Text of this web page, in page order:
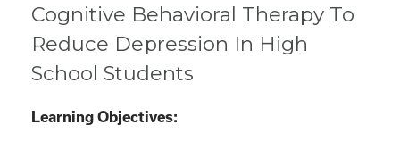
Cognitive Behavioral Therapy To
Reduce Depression In High
School Students
Learning Objectives: